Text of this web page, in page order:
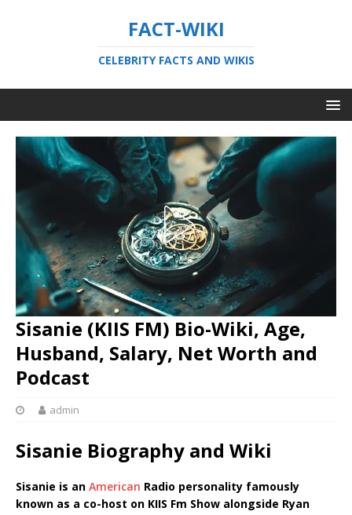
FACT-WIKI
CELEBRITY FACTS AND WIKIS
Sisanie (KIIS FM) Bio-Wiki, Age,
Husband, Salary, Net Worth and
Podcast
admin
Sisanie Biography and Wiki
Sisanie is an American Radio personality famously
known as a co-host on KIIS Fm Show alongside Ryan